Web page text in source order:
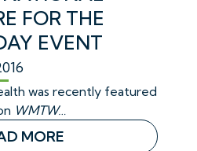
FOR THE
EVENT
was recently featured
WMTW…
MORE